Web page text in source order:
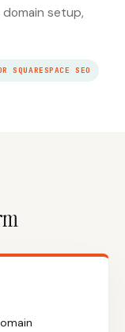
setup,
SQUARESPACE SEO